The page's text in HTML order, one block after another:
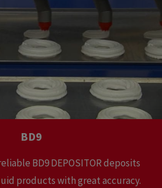
BD9
BD9 DEPOSITOR deposits
products with great accuracy.